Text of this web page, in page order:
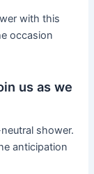
with this
occasion
us as we
shower.
anticipation